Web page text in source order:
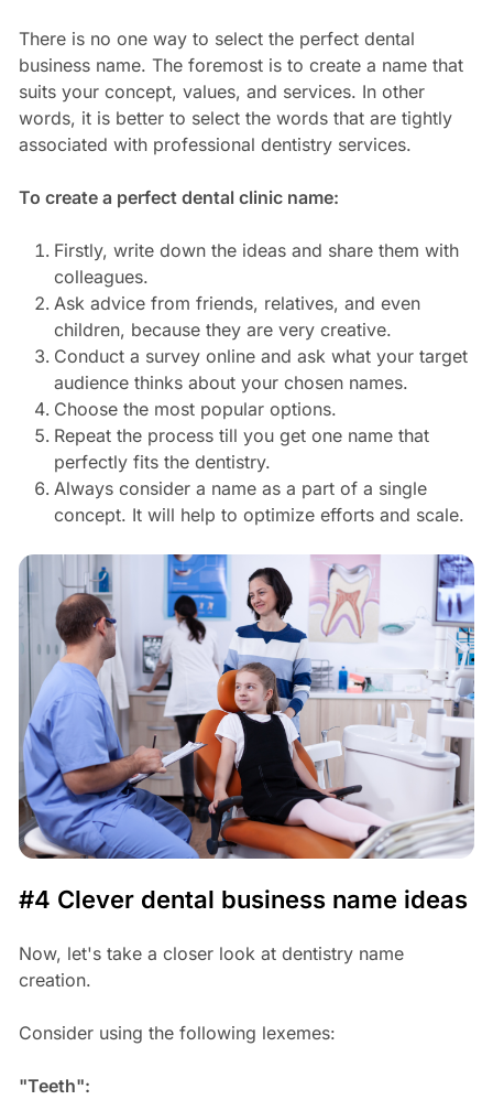
There is no one way to select the perfect dental
business name. The foremost is to create a name that
suits your concept, values, and services. In other
words, it is better to select the words that are tightly
associated with professional dentistry services.
To create a perfect dental clinic name:
Firstly, write down the ideas and share them with
colleagues.
Ask advice from friends, relatives, and even
children, because they are very creative.
Conduct a survey online and ask what your target
audience thinks about your chosen names.
Choose the most popular options.
Repeat the process till you get one name that
perfectly fits the dentistry.
Always consider a name as a part of a single
concept. It will help to optimize efforts and scale.
#4 Clever dental business name ideas
Now, let's take a closer look at dentistry name
creation.
Consider using the following lexemes:
"Teeth":